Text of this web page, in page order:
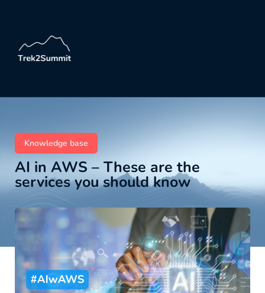
Knowledge base
AI in AWS – These are the
services you should know